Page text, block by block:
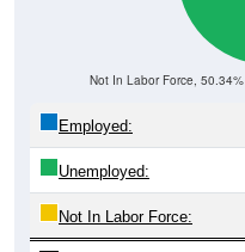
Not In Labor Force, 50.34%
Employed:
Unemployed:
Not In Labor Force: